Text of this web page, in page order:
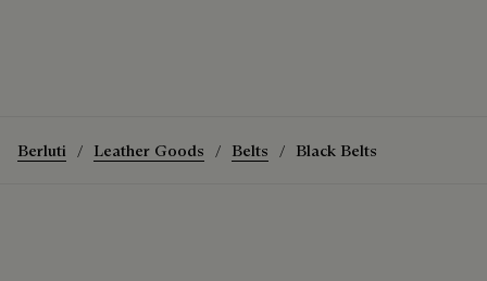
Berluti Leather Goods Belts Black Belts